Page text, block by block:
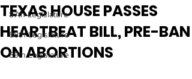
87th Legislature
88th Legislature
89th Legislature
TEXAS HOUSE PASSES
HEARTBEAT BILL, PRE-BAN
ON ABORTIONS